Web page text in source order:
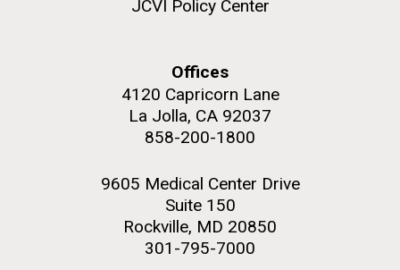
JCVI Policy Center
Offices
4120 Capricorn Lane
La Jolla, CA 92037
858-200-1800
9605 Medical Center Drive
Suite 150
Rockville, MD 20850
301-795-7000